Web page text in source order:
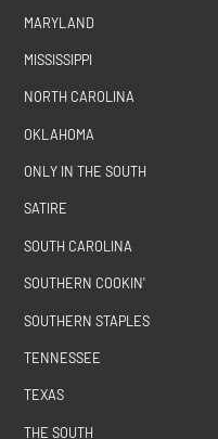
MARYLAND
MISSISSIPPI
NORTH CAROLINA
OKLAHOMA
ONLY IN THE SOUTH
SATIRE
SOUTH CAROLINA
SOUTHERN COOKIN'
SOUTHERN STAPLES
TENNESSEE
TEXAS
THE SOUTH